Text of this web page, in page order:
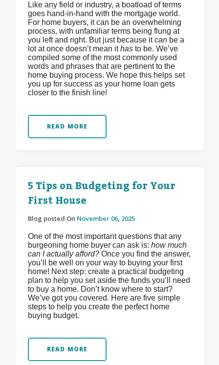
Like any field or industry, a boatload of terms
goes hand-in-hand with the mortgage world.
For home buyers, it can be an overwhelming
process, with unfamiliar terms being flung at
you left and right. But just because itcanbe a
lot at once doesn’t mean ithas to be. We’ve
compiled some of the most commonly used
words and phrases that are pertinent to the
home buying process. We hope this helps set
you up for success as your home loan gets
closer to the finish line!
READ MORE
5 Tips on Budgeting for Your
First House
Blog posted On November 06, 2025
One of the most important questions that any
burgeoning home buyer can ask is: how much
can I actually afford?Once you find the answer,
you’ll be well on your way to buying your first
home! Next step: create a practical budgeting
plan to help you set aside the funds you’ll need
to buy a home. Don’t know where to start?
We’ve got you covered. Here are five simple
steps to help you create the perfect home
buying budget.
READ MORE